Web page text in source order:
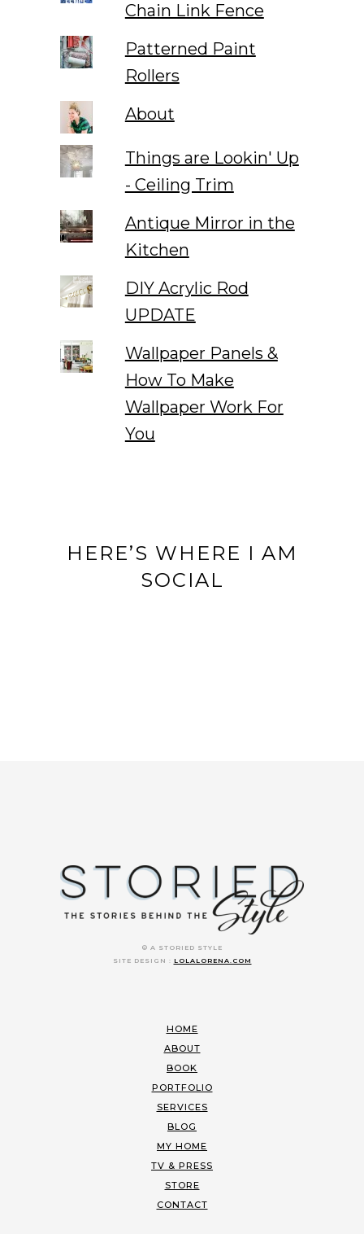
Chain Link Fence
Patterned Paint
Rollers
About
Things are Lookin' Up
- Ceiling Trim
Antique Mirror in the
Kitchen
DIY Acrylic Rod
UPDATE
Wallpaper Panels &
How To Make
Wallpaper Work For
You
HERE’S WHERE I AM
SOCIAL
© A STORIED STYLE
SITE DESIGN : LOLALORENA.COM
HOME
ABOUT
BOOK
PORTFOLIO
SERVICES
BLOG
MY HOME
TV & PRESS
STORE
CONTACT